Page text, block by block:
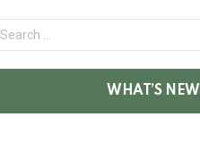
WHAT’S NEW